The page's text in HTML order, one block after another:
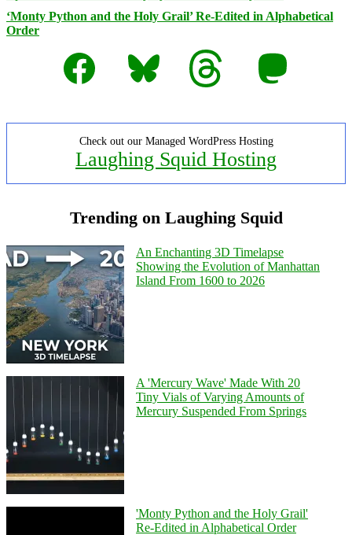
‘Monty Python and the Holy Grail’ Re-Edited in Alphabetical
Order
Facebook
Bluesky Threads Mastodon
Check out our Managed WordPress Hosting
Laughing Squid Hosting
Trending on Laughing Squid
An Enchanting 3D Timelapse
Showing the Evolution of Manhattan
Island From 1600 to 2026
A 'Mercury Wave' Made With 20
Tiny Vials of Varying Amounts of
Mercury Suspended From Springs
'Monty Python and the Holy Grail'
Re-Edited in Alphabetical Order